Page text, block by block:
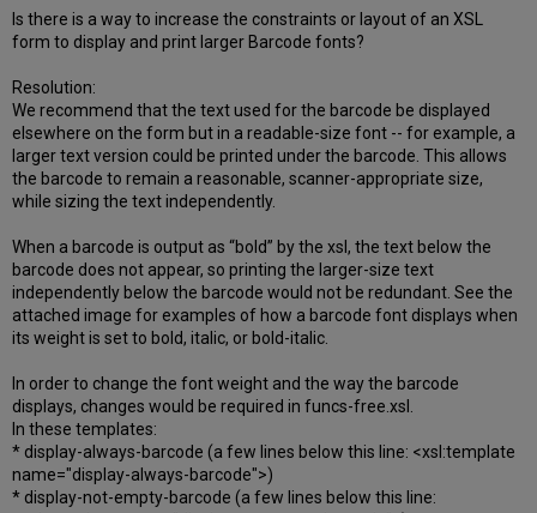
Is there is a way to increase the constraints or layout of an XSL
form to display and print larger Barcode fonts?
Resolution:
We recommend that the text used for the barcode be displayed
elsewhere on the form but in a readable-size font -- for example, a
larger text version could be printed under the barcode. This allows
the barcode to remain a reasonable, scanner-appropriate size,
while sizing the text independently.
When a barcode is output as “bold” by the xsl, the text below the
barcode does not appear, so printing the larger-size text
independently below the barcode would not be redundant. See the
attached image for examples of how a barcode font displays when
its weight is set to bold, italic, or bold-italic.
In order to change the font weight and the way the barcode
displays, changes would be required in funcs-free.xsl.
In these templates:
* display-always-barcode (a few lines below this line: <xsl:template
name="display-always-barcode">)
* display-not-empty-barcode (a few lines below this line: